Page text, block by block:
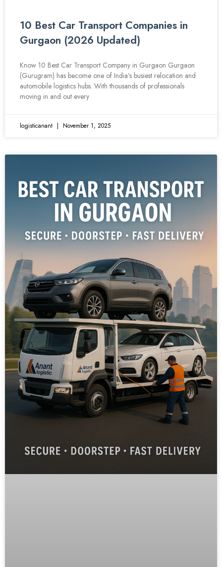
10 Best Car Transport Companies in
Gurgaon (2026 Updated)
Know 10 Best Car Transport Company in Gurgaon Gurgaon
(Gurugram) has become one of India’s busiest relocation and
automobile logistics hubs. With thousands of professionals
moving in and out every
logisticanant November 1, 2025